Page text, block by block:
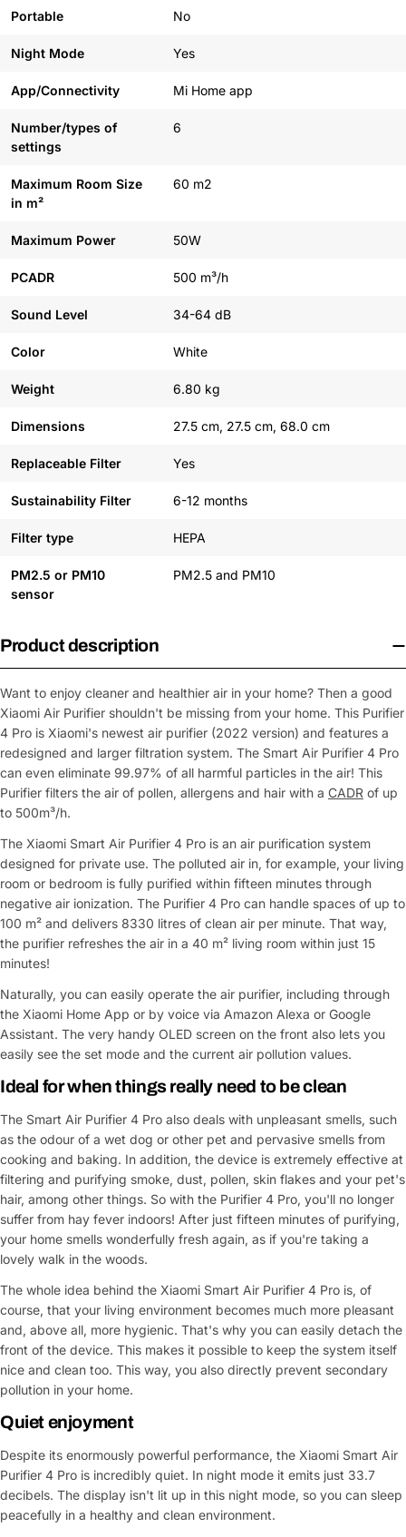
Portable No
Night Mode Yes
App/Connectivity Mi Home app
Number/types of
settings
6
Maximum Room Size
in m²
60 m2
Maximum Power 50W
PCADR 500 m³/h
Sound Level 34-64 dB
Color White
Weight 6.80 kg
Dimensions 27.5 cm, 27.5 cm, 68.0 cm
Replaceable Filter Yes
Sustainability Filter 6-12 months
Filter type HEPA
PM2.5 or PM10
sensor
PM2.5 and PM10
Product description
Want to enjoy cleaner and healthier air in your home? Then a good
Xiaomi Air Purifier shouldn't be missing from your home. This Purifier
4 Pro is Xiaomi's newest air purifier (2022 version) and features a
redesigned and larger filtration system. The Smart Air Purifier 4 Pro
can even eliminate 99.97% of all harmful particles in the air! This
Purifier filters the air of pollen, allergens and hair with a CADR of up
to 500m³/h.
The Xiaomi Smart Air Purifier 4 Pro is an air purification system
designed for private use. The polluted air in, for example, your living
room or bedroom is fully purified within fifteen minutes through
negative air ionization. The Purifier 4 Pro can handle spaces of up to
100 m² and delivers 8330 litres of clean air per minute. That way,
the purifier refreshes the air in a 40 m² living room within just 15
minutes!
Naturally, you can easily operate the air purifier, including through
the Xiaomi Home App or by voice via Amazon Alexa or Google
Assistant. The very handy OLED screen on the front also lets you
easily see the set mode and the current air pollution values.
Ideal for when things really need to be clean
The Smart Air Purifier 4 Pro also deals with unpleasant smells, such
as the odour of a wet dog or other pet and pervasive smells from
cooking and baking. In addition, the device is extremely effective at
filtering and purifying smoke, dust, pollen, skin flakes and your pet's
hair, among other things. So with the Purifier 4 Pro, you'll no longer
suffer from hay fever indoors! After just fifteen minutes of purifying,
your home smells wonderfully fresh again, as if you're taking a
lovely walk in the woods.
The whole idea behind the Xiaomi Smart Air Purifier 4 Pro is, of
course, that your living environment becomes much more pleasant
and, above all, more hygienic. That's why you can easily detach the
front of the device. This makes it possible to keep the system itself
nice and clean too. This way, you also directly prevent secondary
pollution in your home.
Quiet enjoyment
Despite its enormously powerful performance, the Xiaomi Smart Air
Purifier 4 Pro is incredibly quiet. In night mode it emits just 33.7
decibels. The display isn't lit up in this night mode, so you can sleep
peacefully in a healthy and clean environment.
Ask a Question
name